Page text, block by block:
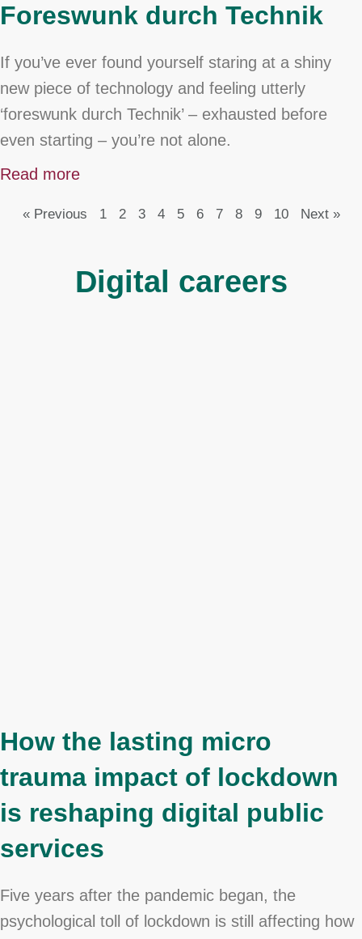
Foreswunk durch Technik
If you’ve ever found yourself staring at a shiny
new piece of technology and feeling utterly
‘foreswunk durch Technik’ – exhausted before
even starting – you’re not alone.
Read more
« Previous 1 2 3 4 5 6 7 8 9 10 Next »
Digital careers
How the lasting micro
trauma impact of lockdown
is reshaping digital public
services
Five years after the pandemic began, the
psychological toll of lockdown is still affecting how